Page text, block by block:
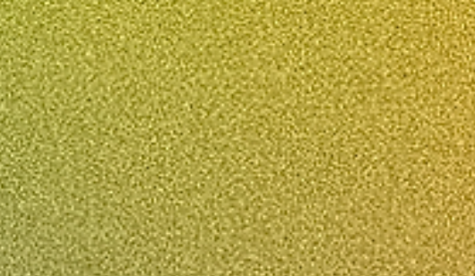
A Sound Investment: Free Estimate,
No Obligation